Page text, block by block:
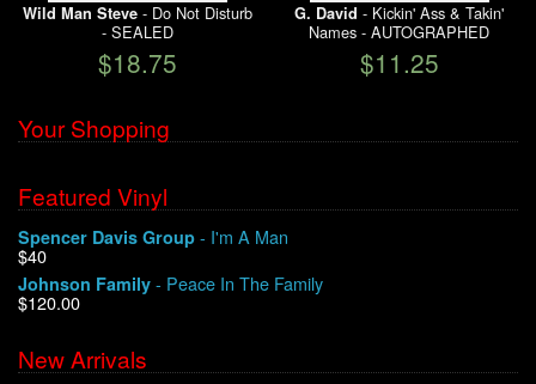
Wild Man Steve- Do Not Disturb
- SEALED
$18.75
G. David - Kickin' Ass & Takin'
Names - AUTOGRAPHED
$11.25
Your Shopping
Featured Vinyl
Spencer Davis Group - I'm A Man
$40
Johnson Family - Peace In The Family
$120.00
New Arrivals